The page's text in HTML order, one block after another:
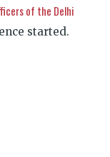
of the Delhi
started.